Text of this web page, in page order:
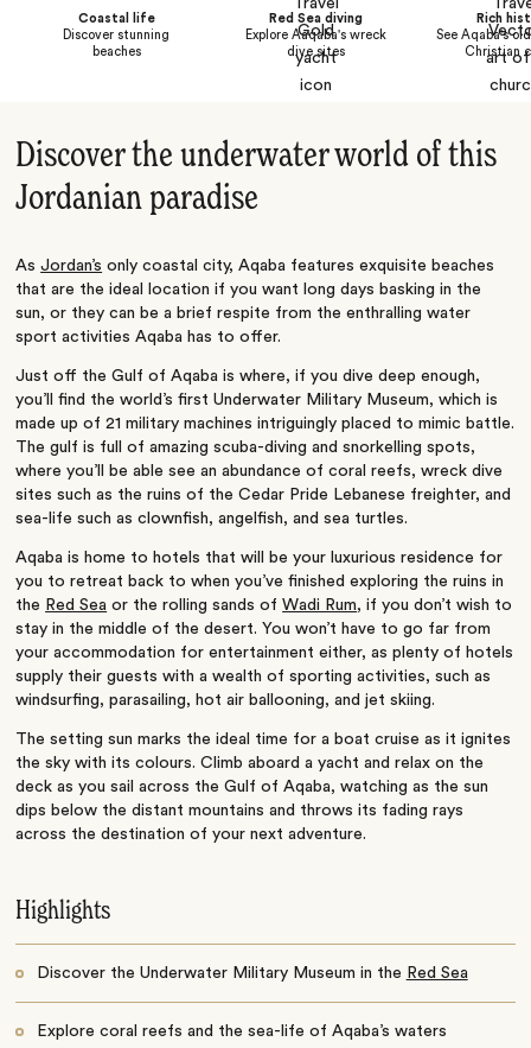
Coastal life
Discover stunning
beaches
Red Sea diving
Explore Aaqaba's wreck
dive sites
Rich
See Aqaba's
Christian
Discover the underwater world of this
Jordanian paradise
AsJordan’s only coastal city, Aqaba features exquisite beaches
that are the ideal location if you want long days basking in the
sun, or they can be a brief respite from the enthralling water
sport activities Aqaba has to offer.
Just off the Gulf of Aqaba is where, if you dive deep enough,
you’ll find the world’s first Underwater Military Museum, which is
made up of 21 military machines intriguingly placed to mimic battle.
The gulf is full of amazing scuba-diving and snorkelling spots,
where you’ll be able see an abundance of coral reefs, wreck dive
sites such as the ruins of the Cedar Pride Lebanese freighter, and
sea-life such as clownfish, angelfish, and sea turtles.
Aqaba is home to hotels that will be your luxurious residence for
you to retreat back to when you’ve finished exploring the ruins in
the Red Sea or the rolling sands ofWadi Rum, if you don’t wish to
stay in the middle of the desert. You won’t have to go far from
your accommodation for entertainment either, as plenty of hotels
supply their guests with a wealth of sporting activities, such as
windsurfing, parasailing, hot air ballooning, and jet skiing.
The setting sun marks the ideal time for a boat cruise as it ignites
the sky with its colours. Climb aboard a yacht and relax on the
deck as you sail across the Gulf of Aqaba, watching as the sun
dips below the distant mountains and throws its fading rays
across the destination of your next adventure.
Highlights
Discover the Underwater Military Museum in the Red Sea
Explore coral reefs and the sea-life of Aqaba’s waters